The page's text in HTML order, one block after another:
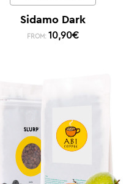
Sidamo Dark
FROM: 10,90€